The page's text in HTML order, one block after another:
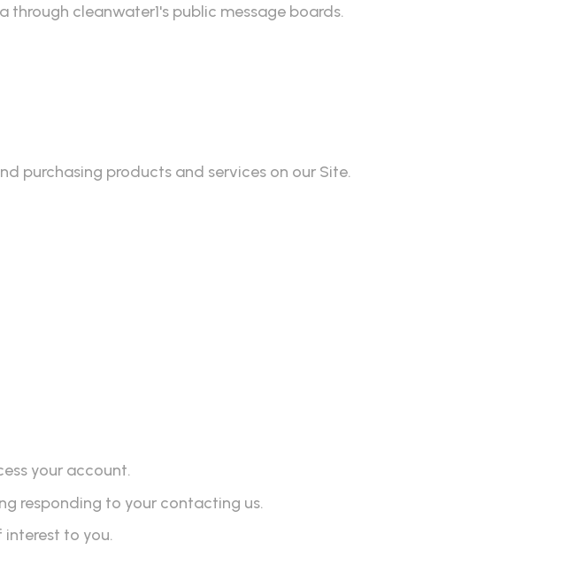
cleanwater1's public message boards.
purchasing products and services on our Site.
your account.
responding to your contacting us.
to you.